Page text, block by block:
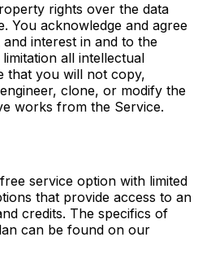
rights over the data
You acknowledge and agree
interest in and to the
all intellectual
that you will not copy,
clone, or modify the
works from the Service.
service option with limited
that provide access to an
credits. The specifics of
can be found on our